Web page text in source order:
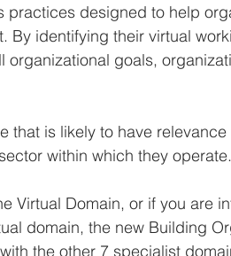
practices designed to help
By identifying their virtual
organizational goals,
that is likely to have
within which they operate.
Virtual Domain, or if you are
domain, the new Building
the other 7 specialist